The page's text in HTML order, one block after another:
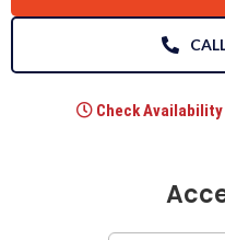
Check Availability